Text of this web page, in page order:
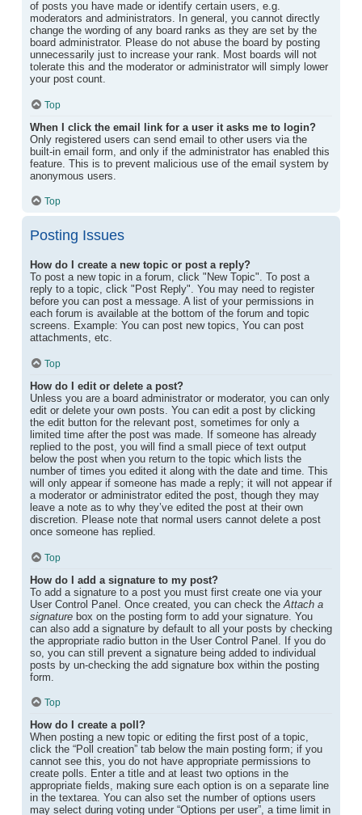
of posts you have made or identify certain users, e.g.
moderators and administrators. In general, you cannot directly
change the wording of any board ranks as they are set by the
board administrator. Please do not abuse the board by posting
unnecessarily just to increase your rank. Most boards will not
tolerate this and the moderator or administrator will simply lower
your post count.
Top
When I click the email link for a user it asks me to login?
Only registered users can send email to other users via the
built-in email form, and only if the administrator has enabled this
feature. This is to prevent malicious use of the email system by
anonymous users.
Top
Posting Issues
How do I create a new topic or post a reply?
To post a new topic in a forum, click "New Topic". To post a
reply to a topic, click "Post Reply". You may need to register
before you can post a message. A list of your permissions in
each forum is available at the bottom of the forum and topic
screens. Example: You can post new topics, You can post
attachments, etc.
Top
How do I edit or delete a post?
Unless you are a board administrator or moderator, you can only
edit or delete your own posts. You can edit a post by clicking
the edit button for the relevant post, sometimes for only a
limited time after the post was made. If someone has already
replied to the post, you will find a small piece of text output
below the post when you return to the topic which lists the
number of times you edited it along with the date and time. This
will only appear if someone has made a reply; it will not appear if
a moderator or administrator edited the post, though they may
leave a note as to why they’ve edited the post at their own
discretion. Please note that normal users cannot delete a post
once someone has replied.
Top
How do I add a signature to my post?
To add a signature to a post you must first create one via your
User Control Panel. Once created, you can check the Attach a
signature box on the posting form to add your signature. You
can also add a signature by default to all your posts by checking
the appropriate radio button in the User Control Panel. If you do
so, you can still prevent a signature being added to individual
posts by un-checking the add signature box within the posting
form.
Top
How do I create a poll?
When posting a new topic or editing the first post of a topic,
click the “Poll creation” tab below the main posting form; if you
cannot see this, you do not have appropriate permissions to
create polls. Enter a title and at least two options in the
appropriate fields, making sure each option is on a separate line
in the textarea. You can also set the number of options users
may select during voting under “Options per user”, a time limit in